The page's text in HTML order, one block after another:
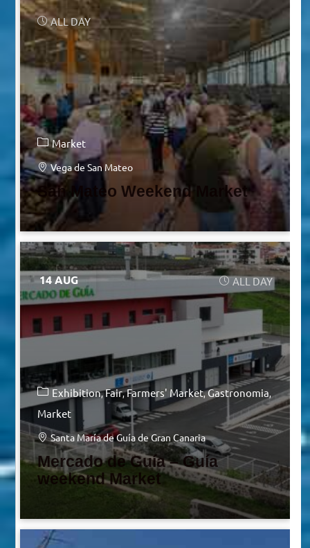
ALL DAY
Market
Vega de San Mateo
San Mateo Weekend Market
14 AUG ALL DAY
Exhibition Fair Farmers' Market Gastronomia
Market
Santa María de Guía de Gran Canaria
Mercado de Guía – Guía
weekend Market